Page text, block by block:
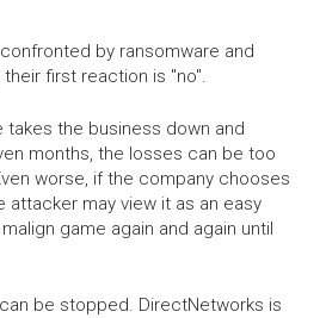
by ransomware and
first reaction is "no".
takes the business down and
months, the losses can be too
worse, if the company chooses
attacker may view it as an easy
game again and again until
be stopped. DirectNetworks is